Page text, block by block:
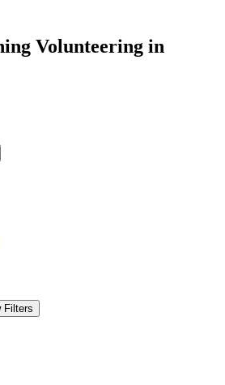
Volunteering in
Filters